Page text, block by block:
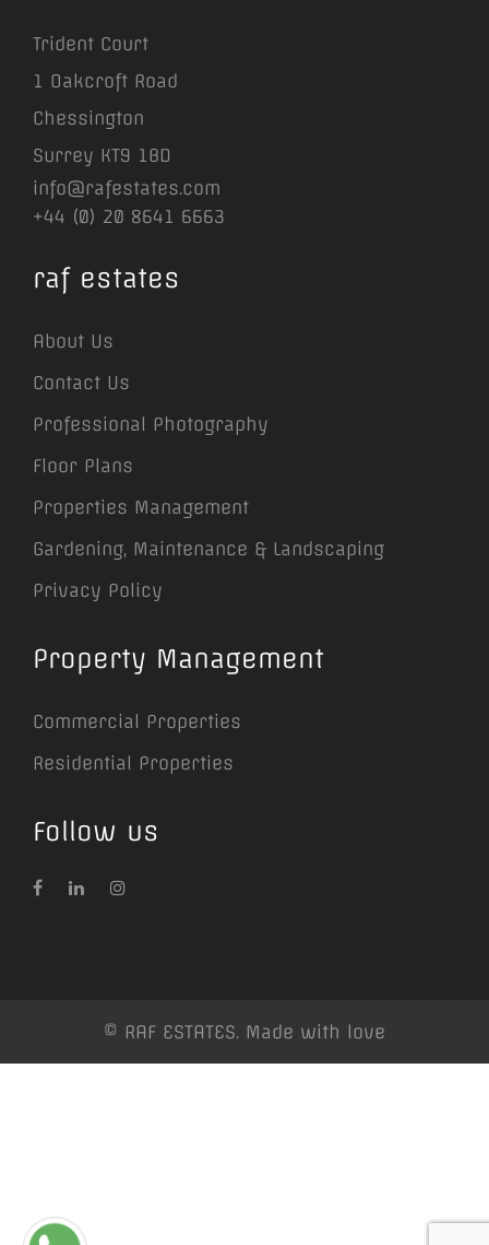
Trident Court
1 Oakcroft Road
Chessington
Surrey KT9 1BD
info@rafestates.com
+44 (0) 20 8641 6663
raf estates
About Us
Contact Us
Professional Photography
Floor Plans
Properties Management
Gardening, Maintenance & Landscaping
Privacy Policy
Property Management
Commercial Properties
Residential Properties
Follow us
© RAF ESTATES. Made with love